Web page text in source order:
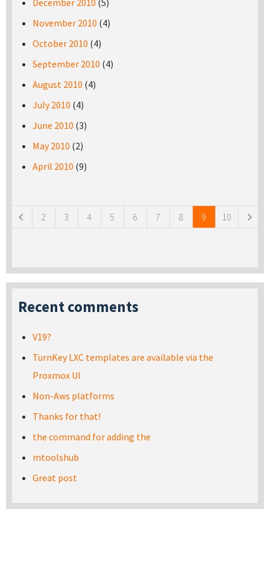
December 2010 (5)
November 2010 (4)
October 2010 (4)
September 2010 (4)
August 2010 (4)
July 2010 (4)
June 2010 (3)
May 2010 (2)
April 2010 (9)
2 3 4 5 6 7 8 9 10
Recent comments
V19?
TurnKey LXC templates are available via the
Proxmox UI
Non-Aws platforms
Thanks for that!
the command for adding the
mtoolshub
Great post